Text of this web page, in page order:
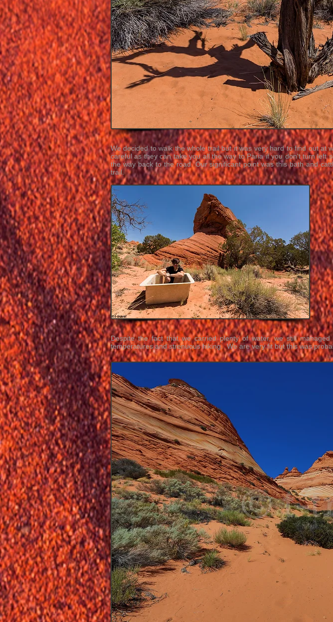
We decided to walk the whole trail but it was very hard to find out
careful as they can take you all the way to Paria if you don't turn
the way back to the road. Our significant point was this bath and
trail.
Despite the fact that we carried plenty of water, we still
temperatures and strenuous hiking. We are very fit but this was